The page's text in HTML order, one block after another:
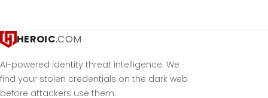
HEROIC.COM
AI-powered identity threat intelligence. We
find your stolen credentials on the dark web
before attackers use them.